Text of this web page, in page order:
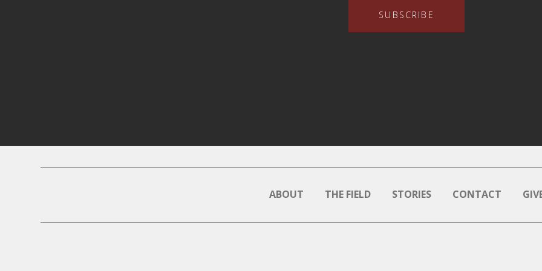
SUBSCRIBE
ABOUT THE FIELD STORIES CONTACT